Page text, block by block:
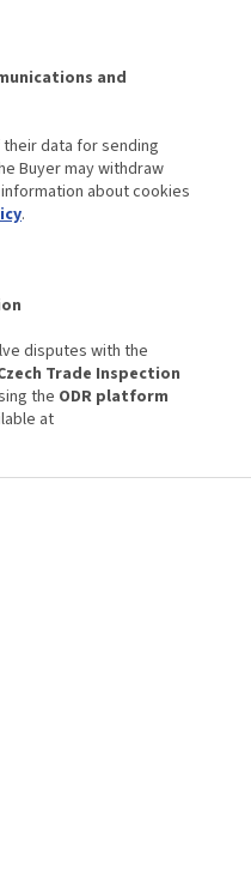
and
data for sending
Buyer may withdraw
about cookies
.
disputes with the
Trade Inspection
the ODR platform
at